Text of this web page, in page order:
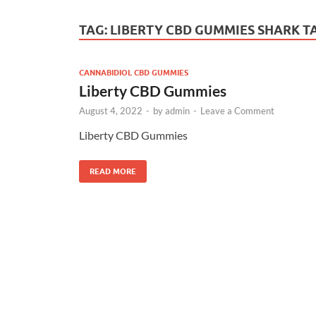
TAG: LIBERTY CBD GUMMIES SHARK
CANNABIDIOL CBD GUMMIES
Liberty CBD Gummies
August 4, 2022 - byadmin - Leave a Comment
Liberty CBD Gummies
READ MORE